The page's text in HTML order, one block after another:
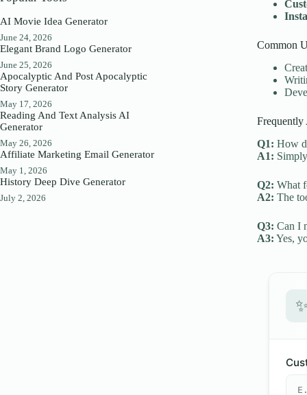
Common
Frequently
Q1: How
A1:
Q2: What
A2: The
Q3: Can I
A3: Yes,
AI Movie Idea Generator
June 24, 2026
Elegant Brand Logo Generator
June 25, 2026
Apocalyptic And Post Apocalyptic
Story Generator
May 17, 2026
Reading And Text Analysis AI
Generator
May 26, 2026
Affiliate Marketing Email Generator
May 1, 2026
History Deep Dive Generator
July 2, 2026